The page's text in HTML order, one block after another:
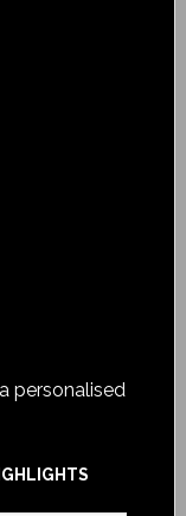
personalised